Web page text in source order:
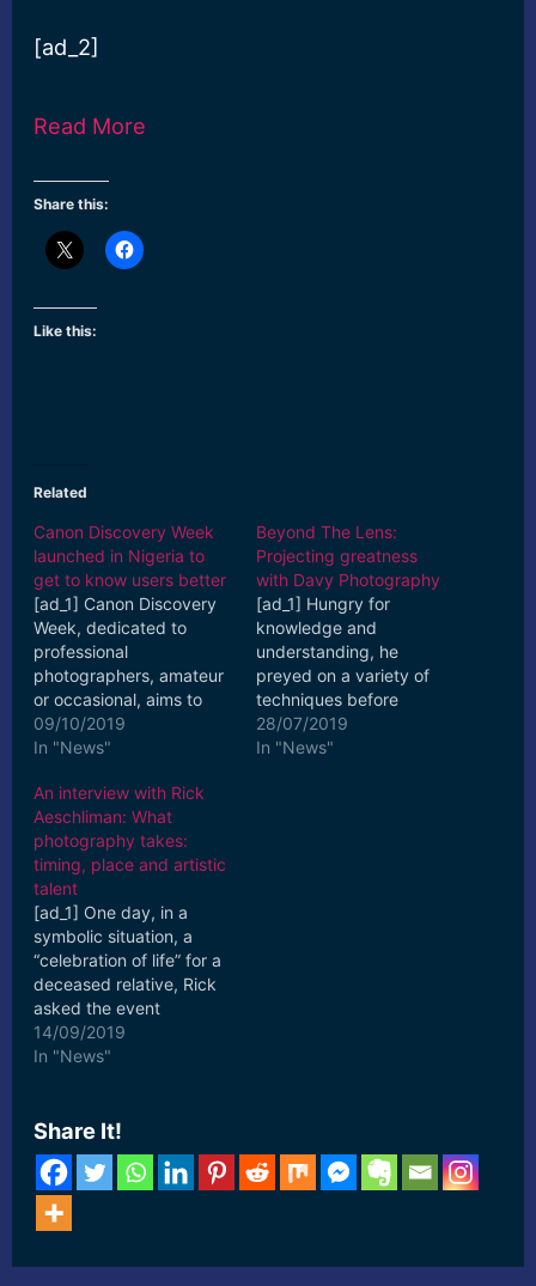
[ad_2]
Read More
Share this:
Like this:
Related
Canon Discovery Week
launched in Nigeria to
get to know users better
[ad_1] Canon Discovery
Week, dedicated to
professional
photographers, amateur
or occasional, aims to
get to know Canon users
better by giving them
09/10/2019
In "News"
Beyond The Lens:
Projecting greatness
with Davy Photography
[ad_1] Hungry for
knowledge and
understanding, he
preyed on a variety of
techniques before
setting his sights on
creative photography,
28/07/2019
In "News"
An interview with Rick
Aeschliman: What
photography takes:
timing, place and artistic
talent
[ad_1] One day, in a
symbolic situation, a
“celebration of life” for a
deceased relative, Rick
asked the event
photographer about his
big, fancy camera, a
14/09/2019
In "News"
Share It!